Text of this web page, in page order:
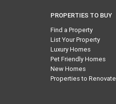
PROPERTIES TO BUY
Find a Property
List Your Property
Luxury Homes
Pet Friendly Homes
New Homes
Properties to Renovate